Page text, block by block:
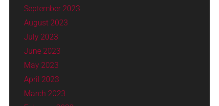
September 2023
August 2023
July 2023
June 2023
May 2023
April 2023
March 2023